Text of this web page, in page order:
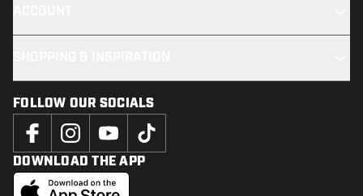
FOLLOW OUR SOCIALS
DOWNLOAD THE APP